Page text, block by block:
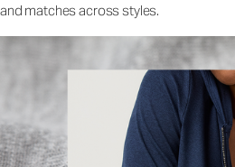
and matches across styles.